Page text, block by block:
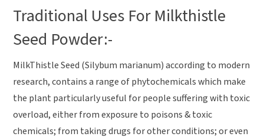
Traditional Uses For Milkthistle
Seed Powder:-
MilkThistle Seed (Silybum marianum)according to modern
research, contains a range of phytochemicals which make
the plant particularly useful for people suffering with toxic
overload, either from exposure to poisons & toxic
chemicals; from taking drugs for other conditions; or even